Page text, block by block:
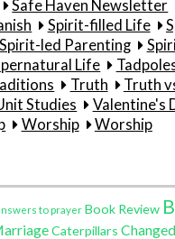
Safe Haven Newsletter
Spirit-filled Life
Spirit-led Parenting
Life
Truth
Truth
Studies Valentine's
Worship Worship
to prayer Book Review
Caterpillars